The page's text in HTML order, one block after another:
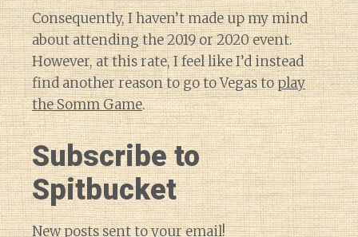
Consequently, I haven’t made up my mind
about attending the 2019 or 2020 event.
However, at this rate, I feel like I’d instead
find another reason to go to Vegas toplay
the Somm Game.
Subscribe to
Spitbucket
New posts sent to your email!